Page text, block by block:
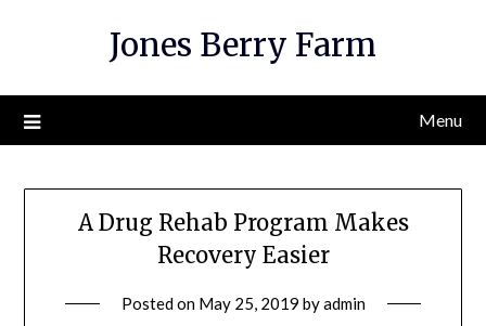
Jones Berry Farm
Menu
A Drug Rehab Program Makes
Recovery Easier
Posted on May 25, 2019 byadmin